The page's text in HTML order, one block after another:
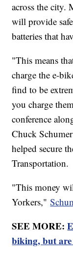
across the city.
will provide
batteries that
"This means
charge the e-
find to be
you charge
conference
Chuck
helped secure
Transportation.
"This money
Yorkers,"
SEE MORE:
biking, but are